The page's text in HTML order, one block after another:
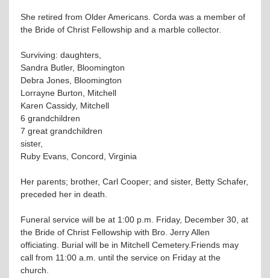
She retired from Older Americans. Corda was a member of
the Bride of Christ Fellowship and a marble collector.
Surviving: daughters,
Sandra Butler, Bloomington
Debra Jones, Bloomington
Lorrayne Burton, Mitchell
Karen Cassidy, Mitchell
6 grandchildren
7 great grandchildren
sister,
Ruby Evans, Concord, Virginia
Her parents; brother, Carl Cooper; and sister, Betty Schafer,
preceded her in death.
Funeral service will be at 1:00 p.m. Friday, December 30, at
the Bride of Christ Fellowship with Bro. Jerry Allen
officiating. Burial will be in Mitchell Cemetery.Friends may
call from 11:00 a.m. until the service on Friday at the
church.